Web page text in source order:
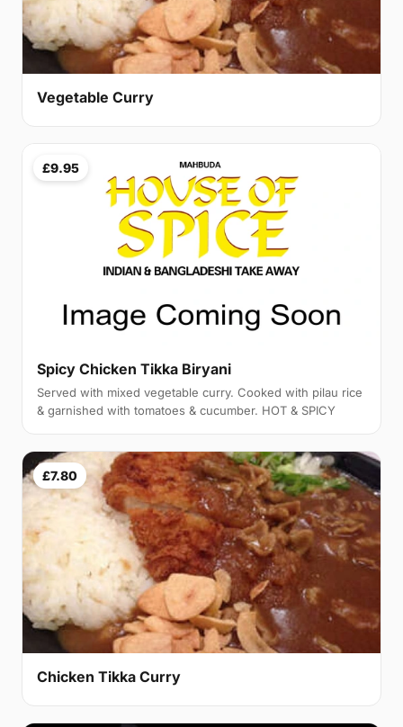
Vegetable Curry
£9.95
Spicy Chicken Tikka Biryani
Served with mixed vegetable curry. Cooked with pilau rice
& garnished with tomatoes & cucumber. HOT & SPICY
£7.80
Chicken Tikka Curry